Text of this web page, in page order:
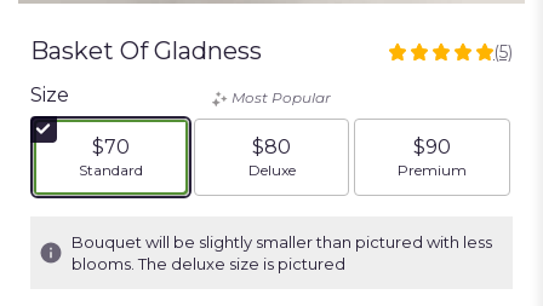
Basket Of Gladness
5
stars
based
ratings.
(5)
Size
$70
Arrangement size
Standard
Most Popular
$80
Arrangement size
Deluxe
$90
Arrangement
Premium
Bouquet will be slightly smaller than pictured with less
blooms. The deluxe size is pictured